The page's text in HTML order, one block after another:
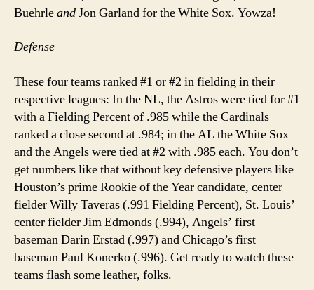
BuehrleandJon Garland for the White Sox. Yowza!
Defense
These four teams ranked #1 or #2 in fielding in their
respective leagues: In the NL, the Astros were tied for #1
with a Fielding Percent of .985 while the Cardinals
ranked a close second at .984; in the AL the White Sox
and the Angels were tied at #2 with .985 each. You don’t
get numbers like that without key defensive players like
Houston’s prime Rookie of the Year candidate, center
fielder Willy Taveras (.991 Fielding Percent), St. Louis’
center fielder Jim Edmonds (.994), Angels’ first
baseman Darin Erstad (.997) and Chicago’s first
baseman Paul Konerko (.996). Get ready to watch these
teams flash some leather, folks.